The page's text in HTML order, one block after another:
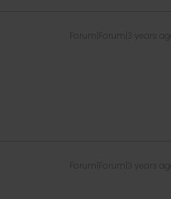
Forum|Forum|3 years ago
Forum|Forum|3 years ago